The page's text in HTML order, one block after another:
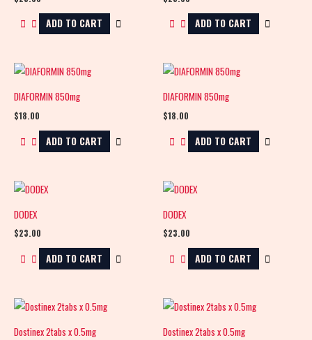
ADD TO CART ADD TO CART
DIAFORMIN 850mg
$18.00
ADD TO CART
DIAFORMIN 850mg
$18.00
ADD TO CART
DODEX
$23.00
ADD TO CART
DODEX
$23.00
ADD TO CART
Dostinex 2tabs x 0.5mg Dostinex 2tabs x 0.5mg